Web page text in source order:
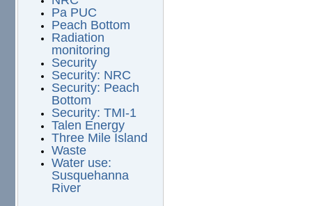
Pa PUC
Peach Bottom
Radiation
monitoring
Security
Security: NRC
Security: Peach
Bottom
Security: TMI-1
Talen Energy
Three Mile Island
Waste
Water use:
Susquehanna
River